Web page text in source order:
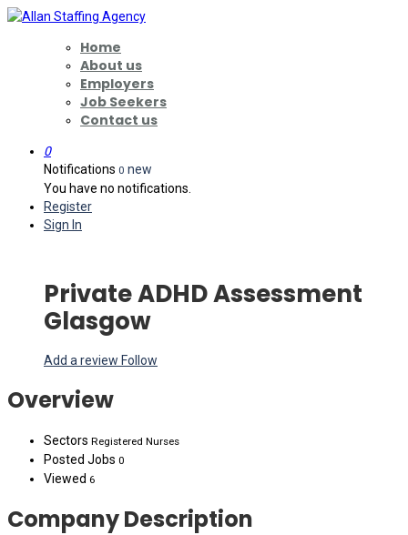
Home
About us
Employers
Job Seekers
Contact us
0
Notifications 0 new
You have no notifications.
Register
Sign In
Private ADHD Assessment
Glasgow
Add a review Follow
Overview
Sectors Registered Nurses
Posted Jobs 0
Viewed 6
Company Description